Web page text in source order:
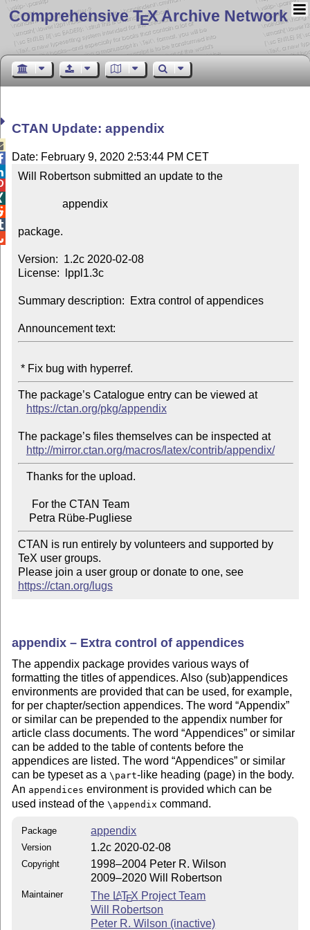
Comprehensive TEX Archive Network
CTAN Update: appendix
Date: February 9, 2020 2:53:44 PM CET
Will Robertson submitted an update to the
package.
Version:  1.2c 2020-02-08
License:  lppl1.3c
Summary description:  Extra control of appendices
Announcement text:
The package’s Catalogue entry can be viewed at
https://ctan.org/pkg/appendix
The package’s files themselves can be inspected at
http://mirror.ctan.org/macros/latex/contrib/appendix/
    Petra Rübe-Pugliese
CTAN is run entirely by volunteers and supported by
TeX user groups.
Please join a user group or donate to one, see
https://ctan.org/lugs
appendix – Extra control of appendices
The appendix package provides various ways of
formatting the titles of appendices. Also (sub)appendices
environments are provided that can be used, for example,
for per chapter/section appendices. The word Appendix
or similar can be prepended to the appendix number for
article class documents. The word Appendices or similar
can be added to the table of contents before the
appendices are listed. The word Appendices or similar
can be typeset as a\part-like heading (page) in the body.
An appendices environment is provided which can be
used instead of the\appendix command.
Package appendix
Version 1.2c 2020-02-08
Copyright
1998–2004 Peter R. Wilson
2009–2020 Will Robertson
Maintainer The LATEX Project Team
Will Robertson
Peter R. Wilson (inactive)